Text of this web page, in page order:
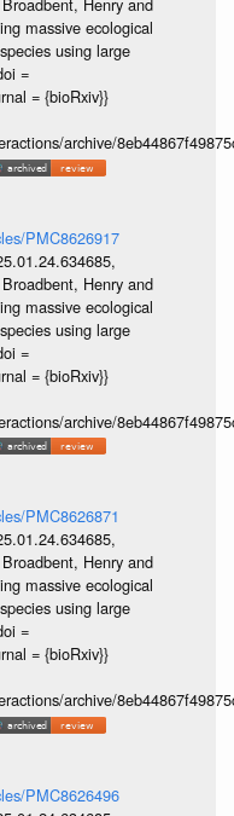
massive ecological
using large
=
= {bioRxiv}}
archive/
PMC8626917
Henry and
massive ecological
using large
=
= {bioRxiv}}
archive/
PMC8626871
Henry and
massive ecological
using large
=
= {bioRxiv}}
archive/
PMC8626496